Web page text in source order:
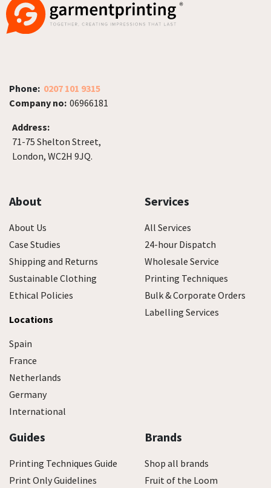
Phone: 0207 101 9315
Company no: 06966181
Address:
71-75 Shelton Street,
London, WC2H 9JQ.
About
About Us
Case Studies
Shipping and Returns
Sustainable Clothing
Ethical Policies
Locations
Spain
France
Netherlands
Germany
International
Services
All Services
24-hour Dispatch
Wholesale Service
Printing Techniques
Bulk & Corporate Orders
Labelling Services
Guides
Printing Techniques Guide
Print Only Guidelines
Brands
Shop all brands
Fruit of the Loom